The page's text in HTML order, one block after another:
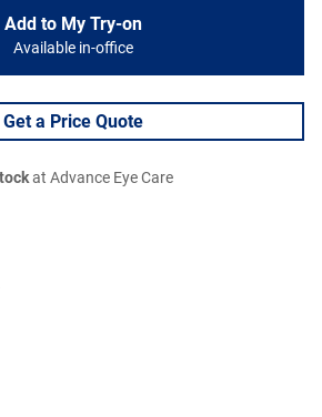
Add to My Try-on
Available in-office
Get a Price Quote
at Advance Eye Care